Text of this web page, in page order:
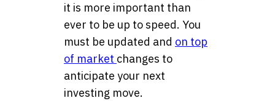
it is more important than
ever to be up to speed. You
must be updated and on top
of market changes to
anticipate your next
investing move.